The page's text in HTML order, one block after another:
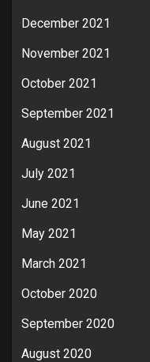
December 2021
November 2021
October 2021
September 2021
August 2021
July 2021
June 2021
May 2021
March 2021
October 2020
September 2020
August 2020